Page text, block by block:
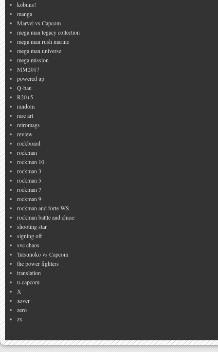
kobuns!
manga
Marvel vs Capcom
mega man legacy collection
mega man rush marine
mega man universe
mega mission
MM2017
powered up
Q-ban
R20+5
random
rare art
retromags
review
rockboard
rockman
rockman 10
rockman 3
rockman 5
rockman 7
rockman 9
rockman and forte WS
rockman battle and chase
shooting star
signing off
svc chaos
Tatsunoko vs Capcom
the power fighters
translation
u-capcom
X
xover
zero
zx